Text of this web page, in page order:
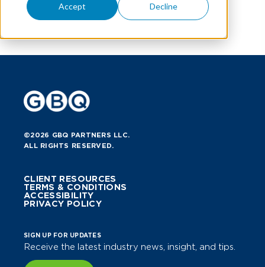
Accept Decline
©2026 GBQ PARTNERS LLC.
ALL RIGHTS RESERVED.
CLIENT RESOURCES
TERMS & CONDITIONS
ACCESSIBILITY
PRIVACY POLICY
SIGN UP FOR UPDATES
Receive the latest industry news, insight, and tips.